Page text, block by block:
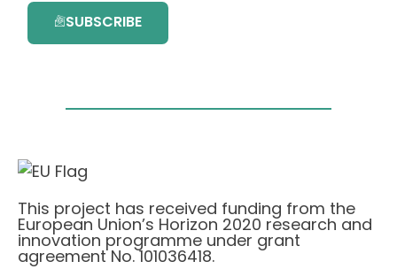
SUBSCRIBE
This project has received funding from the
European Union’s Horizon 2020 research and
innovation programme under grant
agreement No. 101036418.